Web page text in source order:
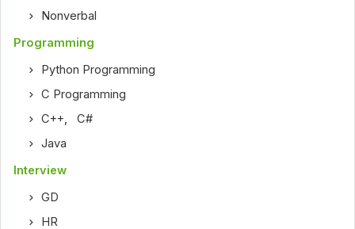
Nonverbal
Programming
Python Programming
C Programming
C++,C#
Java
Interview
GD
HR